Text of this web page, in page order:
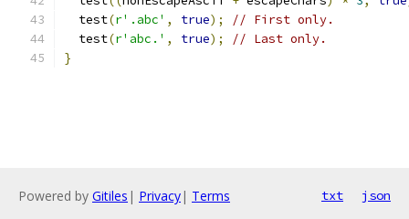
  test
(r'.abc' , true);
// First only.
  test
(r'abc.' , true);
// Last only.
}
Powered by Gitiles | Privacy| Terms txt json